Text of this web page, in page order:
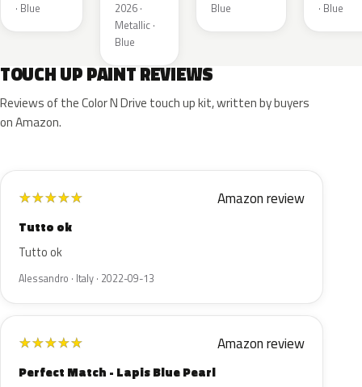
Metallic
· Blue
2026 ·
Metallic ·
Blue
Blue
· Blue
TOUCH UP PAINT REVIEWS
Reviews of the Color N Drive touch up kit, written by buyers
on Amazon.
★★★★★ Amazon review
Tutto ok
Tutto ok
Alessandro · Italy · 2022-09-13
★★★★★ Amazon review
Perfect Match - Lapis Blue Pearl